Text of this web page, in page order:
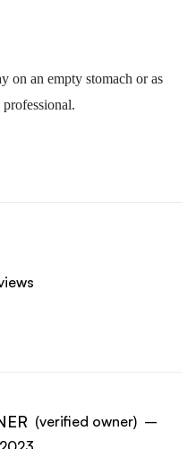
on an empty stomach or as
(verified owner) –